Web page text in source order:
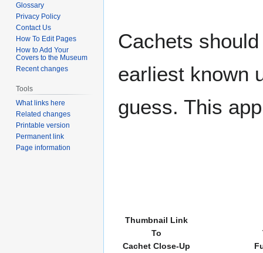
Cachets
earliest known
guess. This
Thumbnail Link
To
Cachet Close-Up
Glossary
Privacy Policy
Contact Us
How To Edit Pages
How to Add Your
Covers to the Museum
Recent changes
Tools
What links here
Related changes
Printable version
Permanent link
Page information